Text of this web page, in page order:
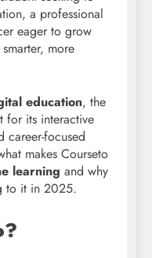
a professional
eager to grow
more
education, the
for its interactive
career-focused
makes Courseto
learning and why
to it in 2025.